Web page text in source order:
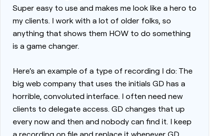
Super easy to use and makes me look like a hero to
my clients. I work with a lot of older folks, so
anything that shows them HOW to do something
is a game changer.
Here’s an example of a type of recording I do: The
big web company that uses the initials GD has a
horrible, convoluted interface. I often need new
clients to delegate access. GD changes that up
every now and then and nobody can find it. I keep
a recording on file and replace it whenever GD